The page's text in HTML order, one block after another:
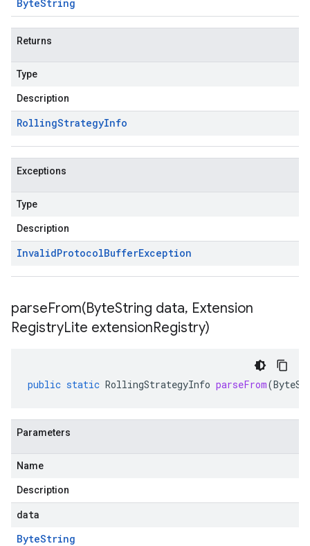
ByteString
Returns
Type
Description
RollingStrategyInfo
Exceptions
Type
Description
InvalidProtocolBufferException
parseFrom(ByteString data, Extension
RegistryLite extensionRegistry)
public static RollingStrategyInfo parseFrom(
Parameters
Name
Description
data
ByteString